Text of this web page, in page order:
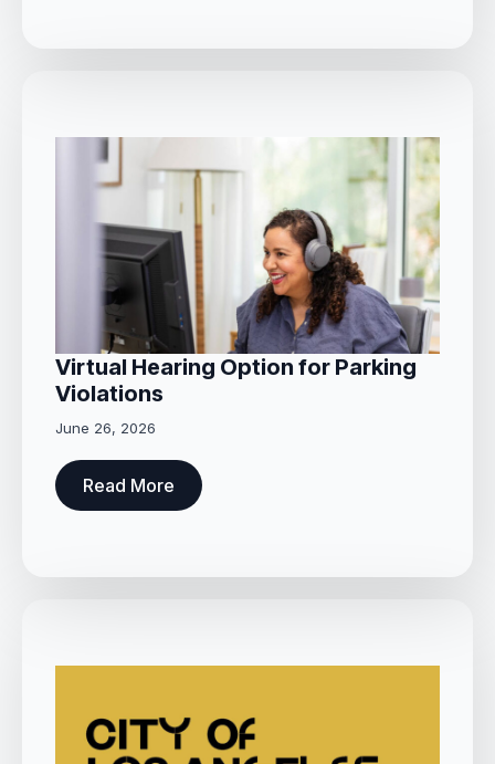
Virtual Hearing Option for Parking
Violations
June 26, 2026
Read More